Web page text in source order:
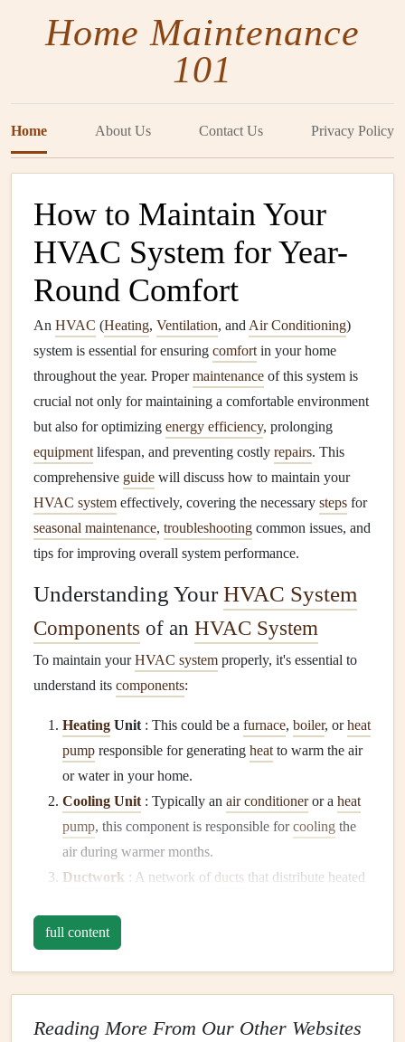
Home Maintenance
101
Home About Us Contact Us Privacy Policy
How to Maintain Your
HVAC System for Year-
Round Comfort
An HVAC (Heating, Ventilation, and Air Conditioning)
system is essential for ensuring comfort in your home
throughout the year. Propermaintenance of this system is
crucial not only for maintaining a comfortable environment
but also for optimizing energy efficiency, prolonging
equipment lifespan, and preventing costly repairs. This
comprehensive guide will discuss how to maintain your
HVAC system effectively, covering the necessary steps for
seasonal maintenance, troubleshooting common issues, and
tips for improving overall system performance.
Understanding YourHVAC System
Components of an HVAC System
To maintain yourHVAC system properly, it's essential to
understand its components:
Heating Unit : This could be a furnace, boiler, orheat
pump responsible for generating heat to warm the air
or water in your home.
Cooling Unit : Typically an air conditioneror a heat
pump, this component is responsible forcooling the
air during warmer months.
Ductwork : A network of ducts that distribute heated
Thermostat
temperature
airinto your home and expelling stale air, helping
full content
Reading More From Our Other Websites